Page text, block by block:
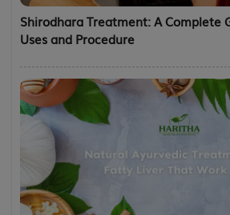
Shirodhara Treatment: A Complete
Uses and Procedure